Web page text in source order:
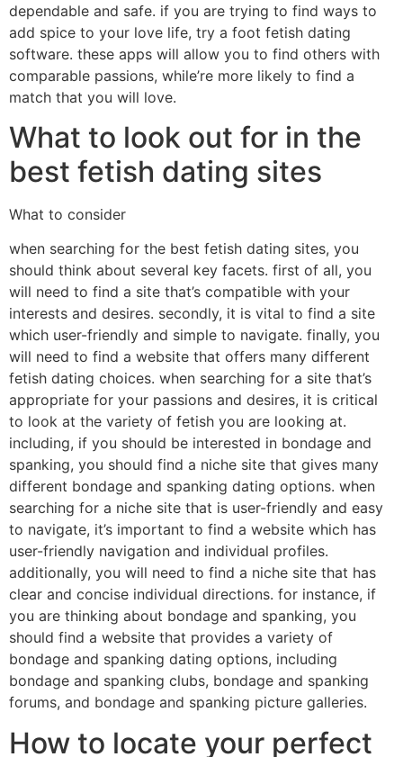
dependable and safe. if you are trying to find ways to
add spice to your love life, try a foot fetish dating
software. these apps will allow you to find others with
comparable passions, while’re more likely to find a
match that you will love.
What to look out for in the
best fetish dating sites
What to consider
when searching for the best fetish dating sites, you
should think about several key facets. first of all, you
will need to find a site that’s compatible with your
interests and desires. secondly, it is vital to find a site
which user-friendly and simple to navigate. finally, you
will need to find a website that offers many different
fetish dating choices. when searching for a site that’s
appropriate for your passions and desires, it is critical
to look at the variety of fetish you are looking at.
including, if you should be interested in bondage and
spanking, you should find a niche site that gives many
different bondage and spanking dating options. when
searching for a niche site that is user-friendly and easy
to navigate, it’s important to find a website which has
user-friendly navigation and individual profiles.
additionally, you will need to find a niche site that has
clear and concise individual directions. for instance, if
you are thinking about bondage and spanking, you
should find a website that provides a variety of
bondage and spanking dating options, including
bondage and spanking clubs, bondage and spanking
forums, and bondage and spanking picture galleries.
How to locate your perfect